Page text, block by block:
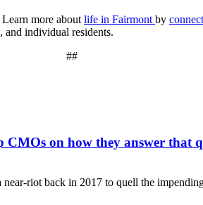
more about life in Fairmont by
and individual residents.
##
CMOs on how they answer that
riot back in 2017 to quell the